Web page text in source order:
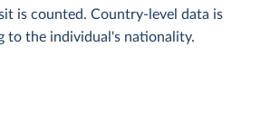
is counted. Country-level data is
to the individual's nationality.